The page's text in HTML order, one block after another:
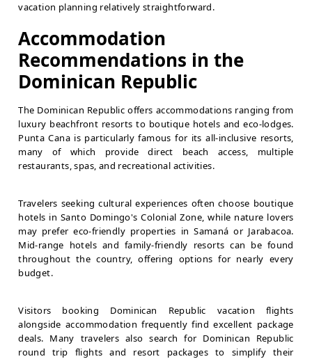
vacation planning relatively straightforward.
Accommodation
Recommendations in the
Dominican Republic
The Dominican Republic offers accommodations ranging from
luxury beachfront resorts to boutique hotels and eco-lodges.
Punta Cana is particularly famous for its all-inclusive resorts,
many of which provide direct beach access, multiple
restaurants, spas, and recreational activities.
Travelers seeking cultural experiences often choose boutique
hotels in Santo Domingo's Colonial Zone, while nature lovers
may prefer eco-friendly properties in Samaná or Jarabacoa.
Mid-range hotels and family-friendly resorts can be found
throughout the country, offering options for nearly every
budget.
Visitors booking Dominican Republic vacation flights
alongside accommodation frequently find excellent package
deals. Many travelers also search for Dominican Republic
round trip flights and resort packages to simplify their